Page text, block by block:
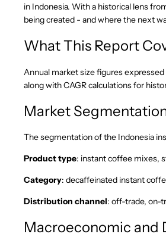
in Indonesia. With a historical lens
being created - and where the next
What This Report
Annual market size figures
along with CAGR calculations for
Market
The segmentation of the Indonesia
Product type: instant coffee mixes,
Category: decaffeinated instant
Distribution channel: off-trade, on-
Macroeconomic and